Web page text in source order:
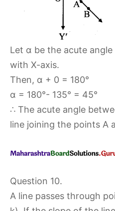
Let α be the acute
with X-axis.
Then, α + 0 = 180°
α = 180°- 135° = 45°
∴ The acute angle
line joining the points A
Question 10.
A line passes through